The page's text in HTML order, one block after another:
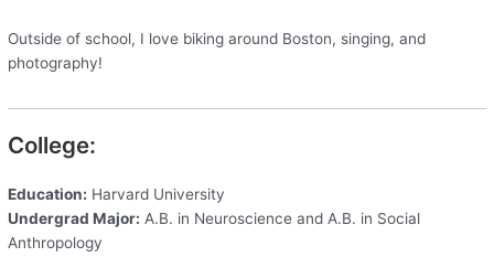
Outside of school, I love biking around Boston, singing, and
photography!
College:
Education: Harvard University
Undergrad Major: A.B. in Neuroscience and A.B. in Social
Anthropology